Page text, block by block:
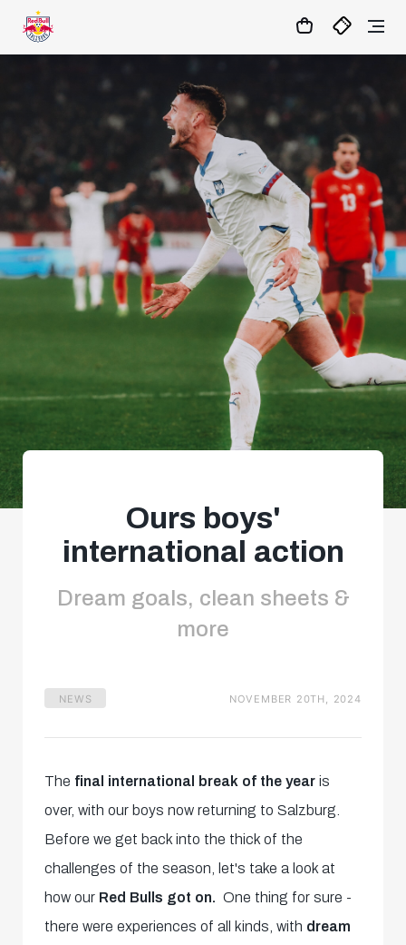
MATCHCENTER
Ours boys'
international action
Dream goals, clean sheets &
more
NEWS NOVEMBER 20TH, 2024
The final international break of the yearis
over, with our boys now returning to Salzburg.
Before we get back into the thick of the
challenges of the season, let's take a look at
how our Red Bulls got on.One thing for sure -
there were experiences of all kinds, with dream